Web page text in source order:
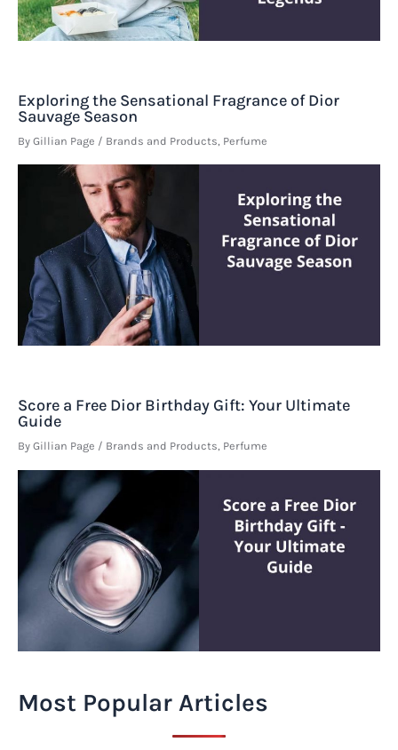
Exploring the Sensational Fragrance of Dior
Sauvage Season
By Gillian Page / Brands and Products, Perfume
Score a Free Dior Birthday Gift: Your Ultimate
Guide
By Gillian Page / Brands and Products, Perfume
Most Popular Articles